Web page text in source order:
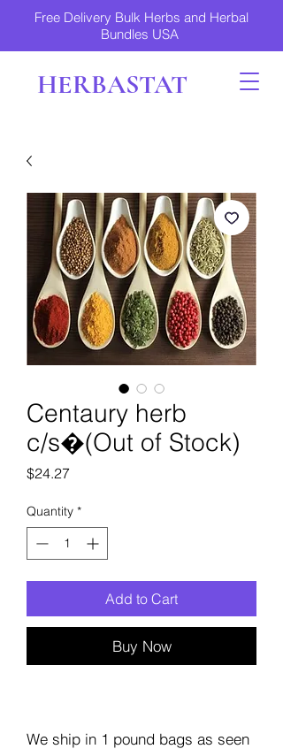
Free Delivery Bulk Herbs and Herbal
Bundles USA
HERBASTAT
Centaury herb
c/s�(Out of Stock)
$24.27Price
Quantity *
Add to Cart
Buy Now
We ship in 1 pound bags as seen